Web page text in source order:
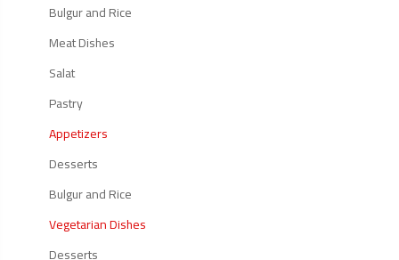
Bulgur and Rice
Meat Dishes
Salat
Pastry
Appetizers
Desserts
Bulgur and Rice
Vegetarian Dishes
Desserts